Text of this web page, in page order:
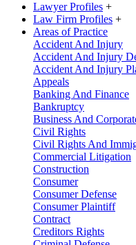
Lawyer Profiles +
Law Firm Profiles +
Areas of Practice
Accident And Injury
Accident And Injury
Accident And Injury
Appeals
Banking And Finance
Bankruptcy
Business And
Civil Rights
Civil Rights And
Commercial Litigation
Construction
Consumer
Consumer Defense
Consumer Plaintiff
Contract
Creditors Rights